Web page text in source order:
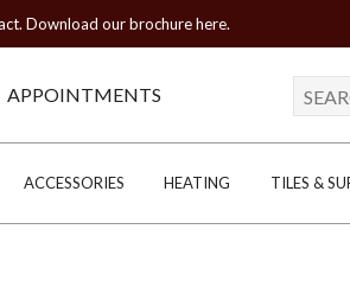
Download our brochure here.
APPOINTMENTS
ACCESSORIES HEATING TILES &